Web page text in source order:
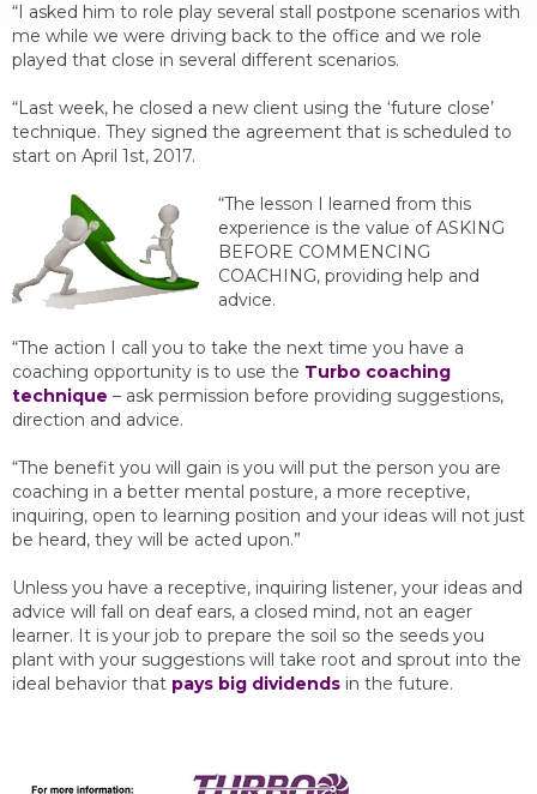
“I asked him to role play several stall postpone scenarios with
me while we were driving back to the office and we role
played that close in several different scenarios.
“Last week, he closed a new client using the ‘future close’
technique. They signed the agreement that is scheduled to
start on April 1st, 2017.
“The lesson I learned from this
experience is the value of ASKING
BEFORE COMMENCING
COACHING, providing help and
advice.
“The action I call you to take the next time you have a
coaching opportunity is to use the Turbo coaching
technique – ask permission before providing suggestions,
direction and advice.
“The benefit you will gain is you will put the person you are
coaching in a better mental posture, a more receptive,
inquiring, open to learning position and your ideas will not just
be heard, they will be acted upon.”
Unless you have a receptive, inquiring listener, your ideas and
advice will fall on deaf ears, a closed mind, not an eager
learner. It is your job to prepare the soil so the seeds you
plant with your suggestions will take root and sprout into the
ideal behavior that pays big dividends in the future.